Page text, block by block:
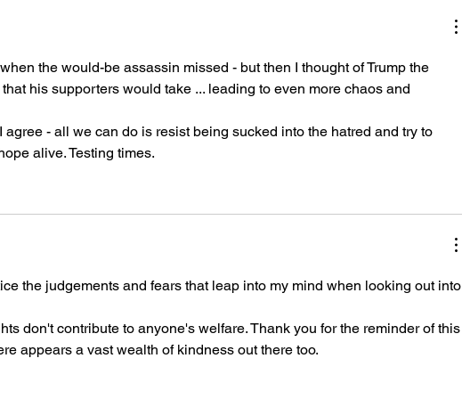
the would-be assassin missed - but then I thought of Trump the
his supporters would take ... leading to even more chaos and
agree - all we can do is resist being sucked into the hatred and try to
alive. Testing times.
the judgements and fears that leap into my mind when looking out into
don't contribute to anyone's welfare. Thank you for the reminder of this
appears a vast wealth of kindness out there too.